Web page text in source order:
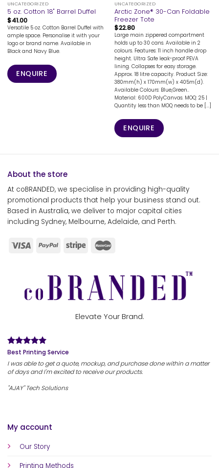
UNCATEGORIZED
5 oz. Cotton 18" Barrel Duffel
$41.00
Versatile 5 oz. Cotton Barrel Duffel with
ample space. Personalise it with your
logo or brand name. Available in
Black and Navy Blue.
ENQUIRE
UNCATEGORIZED
Arctic Zone® 30-Can Foldable
Freezer Tote
$22.80
Large main zippered compartment
holds up to 30 cans. Available in 2
colours. Features: 11 inch handle drop
height. Ultra Safe leak-proof PEVA
lining. Collapses for easy storage.
Approx. 18 litre capacity. Product Size:
380mm(h) x 170mm(w) x 405m(d).
Available Colours: Blue,Green..
Material: 600D PolyCanvas. MOQ: 25 |
Quantity less than MOQ needs to be [...]
ENQUIRE
About the store
At coBRANDED, we specialise in providing high-quality
promotional products that help your business stand out.
Based in Australia, we deliver to major capital cities
including Sydney, Melbourne, Adelaide, and Perth.
My account
Our Story
Printing Methods
Elevate Your Brand.
Best Printing Service
I was able to get a quote, mockup, and purchase done within a matter
of days and I'm excited to receive our products.
"AJAY" Tech Solutions